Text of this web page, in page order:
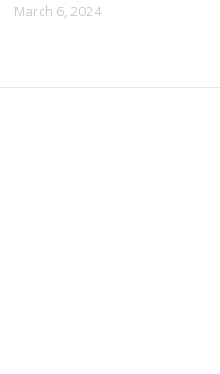
March 6, 2024